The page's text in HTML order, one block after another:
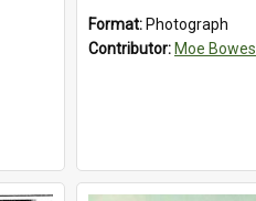
Format: Photograph
Contributor: Moe Bowes